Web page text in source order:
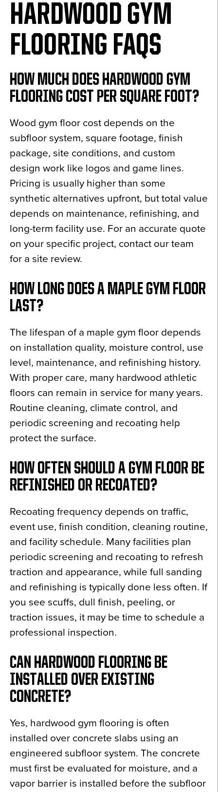
HARDWOOD GYM
FLOORING FAQS
HOW MUCH DOES HARDWOOD GYM
FLOORING COST PER SQUARE FOOT?
Wood gym floor cost depends on the
subfloor system, square footage, finish
package, site conditions, and custom
design work like logos and game lines.
Pricing is usually higher than some
synthetic alternatives upfront, but total value
depends on maintenance, refinishing, and
long-term facility use. For an accurate quote
on your specific project, contact our team
for a site review.
HOW LONG DOES A MAPLE GYM FLOOR
LAST?
The lifespan of a maple gym floor depends
on installation quality, moisture control, use
level, maintenance, and refinishing history.
With proper care, many hardwood athletic
floors can remain in service for many years.
Routine cleaning, climate control, and
periodic screening and recoating help
protect the surface.
HOW OFTEN SHOULD A GYM FLOOR BE
REFINISHED OR RECOATED?
Recoating frequency depends on traffic,
event use, finish condition, cleaning routine,
and facility schedule. Many facilities plan
periodic screening and recoating to refresh
traction and appearance, while full sanding
and refinishing is typically done less often. If
you see scuffs, dull finish, peeling, or
traction issues, it may be time to schedule a
professional inspection.
CAN HARDWOOD FLOORING BE
INSTALLED OVER EXISTING
CONCRETE?
Yes, hardwood gym flooring is often
installed over concrete slabs using an
engineered subfloor system. The concrete
must first be evaluated for moisture, and a
vapor barrier is installed before the subfloor